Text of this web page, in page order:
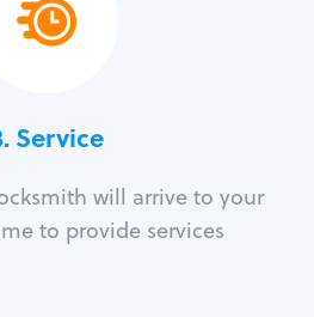
Service
will arrive to your
to provide services